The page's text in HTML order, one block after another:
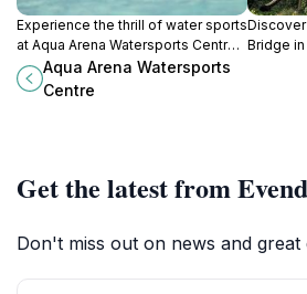
Experience the thrill of water sports
at Aqua Arena Watersports Centre
in Malé, a must-visit destination for
adventure lovers in the Maldives.
Aqua Arena Watersports
Centre
Bridge
views
Get the latest from
Don't miss out on news and great